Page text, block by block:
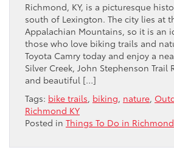
Richmond, KY, is a picturesque
south of Lexington. The city lies at
Appalachian Mountains, so it is an
those who love biking trails and
Toyota Camry today and enjoy a
Silver Creek, John Stephenson Trail
and beautiful […]
Tags: bike trails, biking, nature,
Richmond KY
Posted in Things To Do in Richmond